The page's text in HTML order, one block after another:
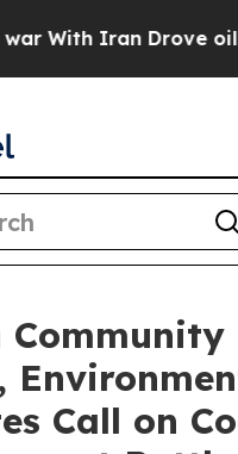
Drove oil Prices
Community
Call on